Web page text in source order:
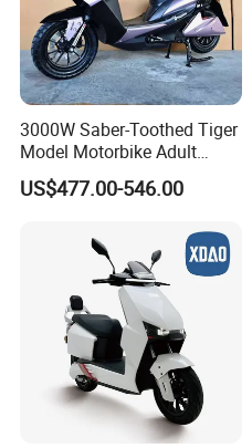
3000W Saber-Toothed Tiger
Model Motorbike Adult
Cycle Quality Bike Electric
Mobility Motorcycle with
Facing Durt Motor Scooter
US$477.00-546.00